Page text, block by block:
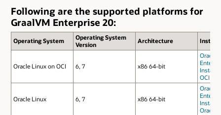
Following are the supported platforms for
GraalVM Enterprise 20:
Operating System
Operating System
Version
Architecture
Oracle Linux on OCI 6, 7 x86 64-bit
Oracle
OCI
Oracle Linux 6, 7 x86 64-bit
Oracle
Oracle